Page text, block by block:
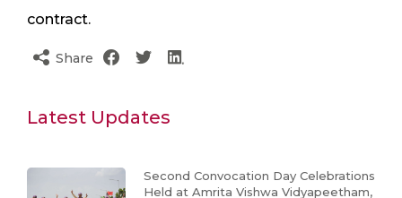
contract.
Share
Latest Updates
Second Convocation Day Celebrations
Held at Amrita Vishwa Vidyapeetham,